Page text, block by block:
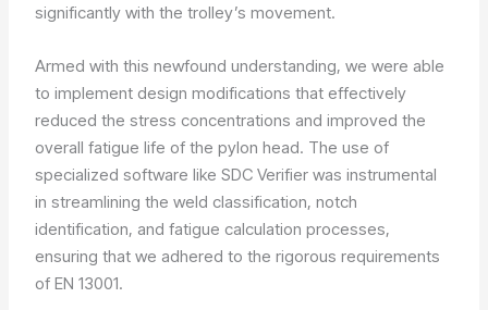
significantly with the trolley’s movement.
Armed with this newfound understanding, we were able
to implement design modifications that effectively
reduced the stress concentrations and improved the
overall fatigue life of the pylon head. The use of
specialized software like SDC Verifier was instrumental
in streamlining the weld classification, notch
identification, and fatigue calculation processes,
ensuring that we adhered to the rigorous requirements
of EN 13001.